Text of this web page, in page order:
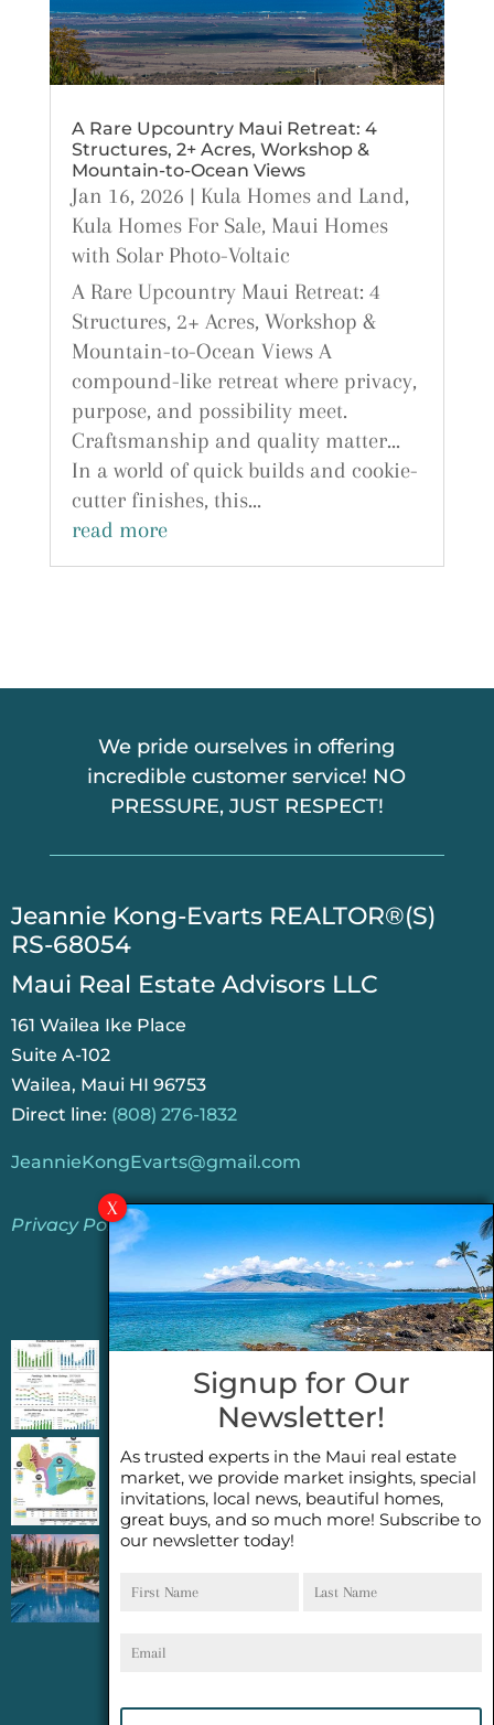
A Rare Upcountry Maui Retreat: 4
Structures, 2+ Acres, Workshop &
Mountain-to-Ocean Views
Jan 16, 2026 | Kula Homes and Land,
Kula Homes For Sale, Maui Homes
with Solar Photo-Voltaic
A Rare Upcountry Maui Retreat: 4
Structures, 2+ Acres, Workshop &
Mountain-to-Ocean Views A
compound-like retreat where privacy,
purpose, and possibility meet.
Craftsmanship and quality matter...
In a world of quick builds and cookie-
cutter finishes, this...
read more
We pride ourselves in offering
incredible customer service! NO
PRESSURE, JUST RESPECT!
​Jeannie Kong-Evarts REALTOR®(S)
RS-68054
Maui Real Estate Advisors LLC
161 Wailea Ike Place
Suite A-102
Wailea, Maui HI 96753
Direct line: (808) 276-1832
JeannieKongEvarts@gmail.com
Privacy Policy
Jeannie’s Latest Blogs
PENDING SALES 2026 HALF YEAR REPORT
FOR MAUI REAL ESTATE- WHY ARE PENDING
SALES AN IMPORTANT INDICATOR?
2026 Half Year Maui Real Estate Market
Update- WHAT DOES IT MEAN?
COCONUT GROVE G26~WHAT TRUE LUXURY
Signup for Our
Newsletter!
As trusted experts in the Maui real estate
market, we provide market insights, special
invitations, local news, beautiful homes,
great buys, and so much more! Subscribe to
our newsletter today!
Name
Name